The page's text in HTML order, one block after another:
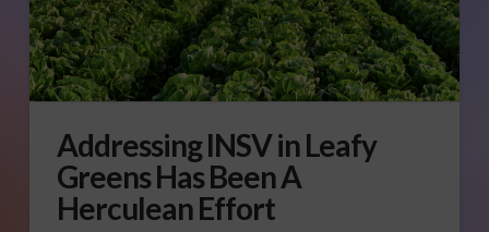
Addressing INSV in Leafy
Greens Has Been A
Herculean Effort